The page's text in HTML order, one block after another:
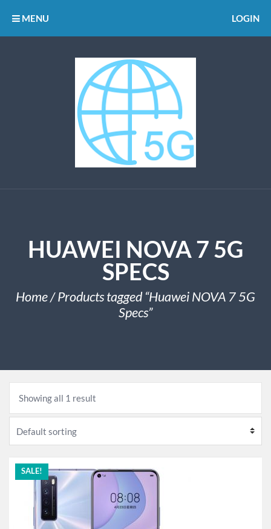
MENU LOGIN
HUAWEI NOVA 7 5G
SPECS
Home/ Products tagged “Huawei NOVA 7 5G
Specs”
Showing all 1 result
SALE!